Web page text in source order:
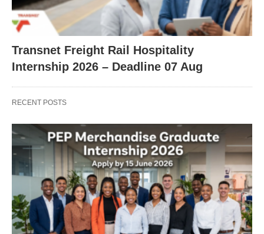
Transnet Freight Rail Hospitality
Internship 2026 – Deadline 07 Aug
RECENT POSTS